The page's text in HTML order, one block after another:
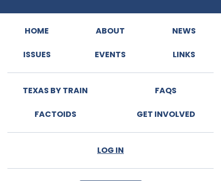
HOME ABOUT NEWS
ISSUES EVENTS LINKS
TEXAS BY TRAIN FAQS
FACTOIDS GET INVOLVED
LOG IN